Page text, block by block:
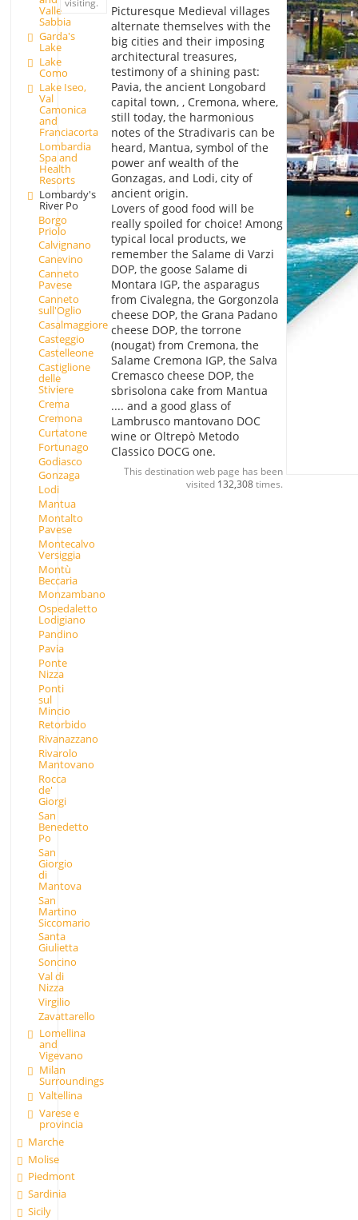
Valle
Sabbia
Garda's
Lake
Lake
Como
Lake Iseo,
Val
Camonica
and
Franciacorta
Lombardia
Spa and
Health
Resorts
Lombardy's
River Po
Borgo
Priolo
Calvignano
Canevino
Canneto
Pavese
Canneto
sull'Oglio
Casalmaggiore
Casteggio
Castelleone
Castiglione
delle
Stiviere
Crema
Cremona
Curtatone
Fortunago
Godiasco
Gonzaga
Lodi
Mantua
Montalto
Pavese
Montecalvo
Versiggia
Montù
Beccaria
Monzambano
Ospedaletto
Lodigiano
Pandino
Pavia
Ponte
Nizza
Ponti
sul
Mincio
Retorbido
Rivanazzano
Rivarolo
Mantovano
Rocca
de'
Giorgi
San
Benedetto
Po
San
Giorgio
di
Mantova
San
Martino
Siccomario
Santa
Giulietta
Soncino
Val di
Nizza
Virgilio
Zavattarello
Lomellina
and
Vigevano
Milan
Surroundings
Valtellina
Varese e
provincia
Marche
Molise
Piedmont
Sardinia
Sicily
Picturesque Medieval villages
alternate themselves with the
big cities and their imposing
architectural treasures,
testimony of a shining past:
Pavia, the ancient Longobard
capital town, , Cremona, where,
still today, the harmonious
notes of the Stradivaris can be
heard, Mantua, symbol of the
power anf wealth of the
Gonzagas, and Lodi, city of
ancient origin.
Lovers of good food will be
really spoiled for choice! Among
typical local products, we
remember the Salame di Varzi
DOP, the goose Salame di
Montara IGP, the asparagus
from Civalegna, the Gorgonzola
cheese DOP, the Grana Padano
cheese DOP, the torrone
(nougat) from Cremona, the
Salame Cremona IGP, the Salva
Cremasco cheese DOP, the
sbrisolona cake from Mantua
.... and a good glass of
Lambrusco mantovano DOC
wine or Oltrepò Metodo
Classico DOCG one.
This destination web page has been
visited 132,308times.